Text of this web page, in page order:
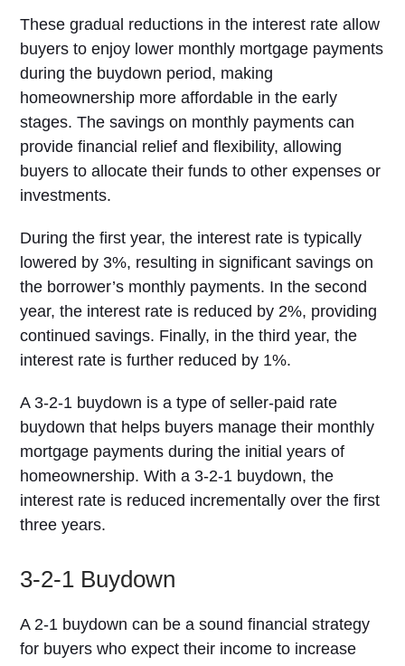
These gradual reductions in the interest rate allow
buyers to enjoy lower monthly mortgage payments
during the buydown period, making
homeownership more affordable in the early
stages. The savings on monthly payments can
provide financial relief and flexibility, allowing
buyers to allocate their funds to other expenses or
investments.
During the first year, the interest rate is typically
lowered by 3%, resulting in significant savings on
the borrower’s monthly payments. In the second
year, the interest rate is reduced by 2%, providing
continued savings. Finally, in the third year, the
interest rate is further reduced by 1%.
A 3-2-1 buydown is a type of seller-paid rate
buydown that helps buyers manage their monthly
mortgage payments during the initial years of
homeownership. With a 3-2-1 buydown, the
interest rate is reduced incrementally over the first
three years.
3-2-1 Buydown
A 2-1 buydown can be a sound financial strategy
for buyers who expect their income to increase